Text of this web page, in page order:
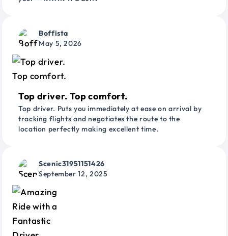
Boffista
May 5, 2026
Top driver. Top comfort.
Top driver. Puts you immediately at ease on arrival by
tracking flights and negotiates the route to the
location perfectly making excellent time.
Scenic31951151426
September 12, 2025